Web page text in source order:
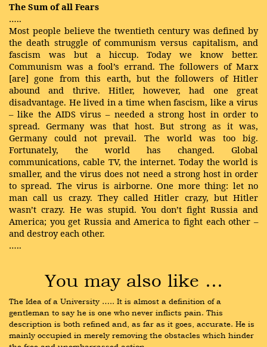
The Sum of all Fears
…..
Most people believe the twentieth century was defined by
the death struggle of communism versus capitalism, and
fascism was but a hiccup. Today we know better.
Communism was a fool’s errand. The followers of Marx
[are] gone from this earth, but the followers of Hitler
abound and thrive. Hitler, however, had one great
disadvantage. He lived in a time when fascism, like a virus
– like the AIDS virus – needed a strong host in order to
spread. Germany was that host. But strong as it was,
Germany could not prevail. The world was too big.
Fortunately, the world has changed. Global
communications, cable TV, the internet. Today the world is
smaller, and the virus does not need a strong host in order
to spread. The virus is airborne. One more thing: let no
man call us crazy. They called Hitler crazy, but Hitler
wasn’t crazy. He was stupid. You don’t fight Russia and
America; you get Russia and America to fight each other –
and destroy each other.
…..
You may also like …
The Idea of a University ….. It is almost a definition of a
gentleman to say he is one who never inflicts pain. This
description is both refined and, as far as it goes, accurate. He is
mainly occupied in merely removing the obstacles which hinder